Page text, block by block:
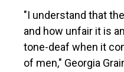
"I understand that
and how unfair it is
tone-deaf when it
of men," Georgia